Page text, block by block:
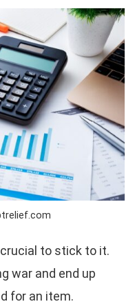
crucial to stick to it.
war and end up
for an item.